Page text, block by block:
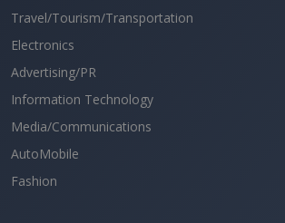
Travel/Tourism/Transportation
Electronics
Advertising/PR
Information Technology
Media/Communications
AutoMobile
Fashion